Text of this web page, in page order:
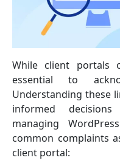
While client portals
essential to
Understanding these
informed
managing
common complaints
client portal: